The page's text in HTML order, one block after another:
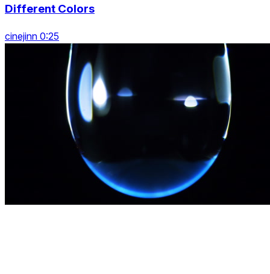
Different Colors
cinejinn 0:25